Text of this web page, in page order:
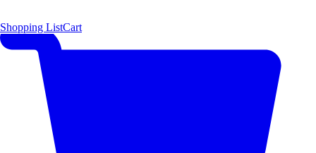
Shopping ListCart